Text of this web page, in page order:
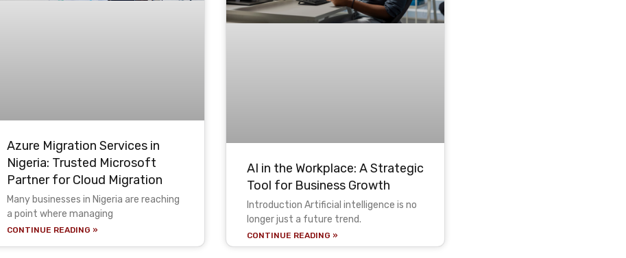
Azure Migration Services in
Nigeria: Trusted Microsoft
Partner for Cloud Migration
Many businesses in Nigeria are reaching
a point where managing
CONTINUE READING »
AI in the Workplace: A Strategic
Tool for Business Growth
Introduction Artificial intelligence is no
longer just a future trend.
CONTINUE READING »